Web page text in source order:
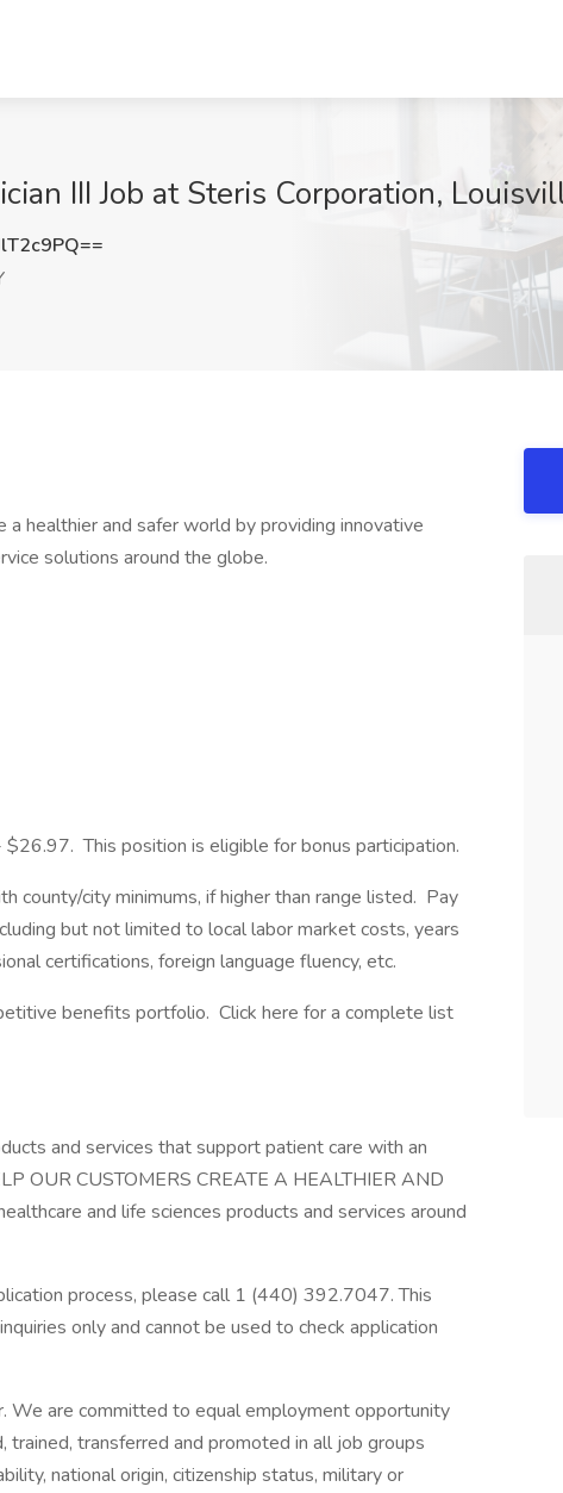
III Job at Steris Corporation,
healthier and safer world by providing innovative
solutions around the globe.
This position is eligible for bonus participation.
county/city minimums, if higher than range listed. Pay
but not limited to local labor market costs, years
certifications, foreign language fluency, etc.
benefits portfolio. Click here for a complete list
and services that support patient care with an
OUR CUSTOMERS CREATE A HEALTHIER AND
and life sciences products and services around
process, please call 1 (440) 392.7047. This
only and cannot be used to check application
We are committed to equal employment opportunity
trained, transferred and promoted in all job groups
national origin, citizenship status, military or